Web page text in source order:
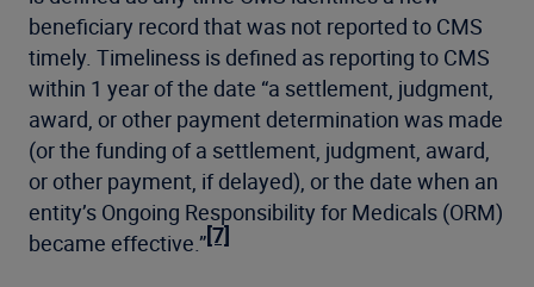
beneficiary record that was not reported to CMS
timely. Timeliness is defined as reporting to CMS
within 1 year of the date “a settlement, judgment,
award, or other payment determination was made
(or the funding of a settlement, judgment, award,
or other payment, if delayed), or the date when an
entity’s Ongoing Responsibility for Medicals (ORM)
became effective.”[7]